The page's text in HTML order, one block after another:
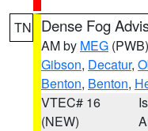
TN Dense Fog
AM by MEG (PWB)
Gibson, Decatur,
Benton, Benton,
VTEC# 16
(NEW)